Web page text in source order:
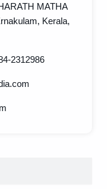
MATHA
Kerala,
2312986